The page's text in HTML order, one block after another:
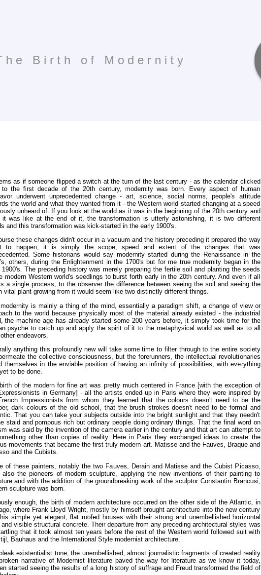
Birth of Modernity
as if someone flipped a switch at the turn of the last century - as the calendar clicked
to the first decade of the 20th century, modernity was born. Every aspect of human
underwent unprecedented change - art, science, social norms, people's attitude
the world and what they wanted from it - the Western world started changing at a speed
unheard of. If you look at the world as it was in the beginning of the 20th century and
it was like at the end of it, the transformation is utterly astonishing, it is two different
and this transformation was kick-started in the early 1900's.
these changes didn't occur in a vacuum and the history preceding it prepared the way
to happen, it is simply the scope, speed and extent of the changes that was
Some historians would say modernity started during the Renaissance in the
others, during the Enlightenment in the 1700's but for me true modernity began in the
1900's. The preceding history was merely preparing the fertile soil and planting the seeds
modern Western world's seedlings to burst forth early in the 20th century. And even if all
a single process, to the observer the difference between seeing the soil and seeing the
vital plant growing from it would seem like two distinctly different things.
is mainly a thing of the mind, essentially a paradigm shift, a change of view or
to the world because physically most of the material already existed - the industrial
the machine age has already started some 200 years before, it simply took time for the
psyche to catch up and apply the spirit of it to the metaphysical world as well as to all
endeavors.
anything this profoundly new will take some time to filter through to the entire society
the collective consciousness, but the forerunners, the intellectual revolutionaries
themselves in the enviable position of having an infinity of possibilities, with everything
to be done.
of the modern for fine art was pretty much centered in France [with the exception of
in Germany] - all the artists ended up in Paris where they were inspired by
Impressionists from whom they learned that the colours doesn't need to be the
dark colours of the old school, that the brush strokes doesn't need to be formal and
That you can take your subjects outside into the bright sunlight and that they needn't
staid and pompous rich but ordinary people doing ordinary things. That the final word on
was said by the invention of the camera earlier in the century and that art can attempt to
other than copies of reality. Here in Paris they exchanged ideas to create the
movements that became the first truly modern art. Matisse and the Fauves, Braque and
and the Cubists.
of these painters, notably the two Fauves, Derain and Matisse and the Cubist Picasso,
also the pioneers of modern sculpture, applying the new inventions of their painting to
and with the addition of the groundbreaking work of the sculptor Constantin Brancusi,
sculpture was born.
enough, the birth of modern architecture occurred on the other side of the Atlantic, in
where Frank Lloyd Wright, mostly by himself brought architecture into the new century
simple yet elegant, flat roofed houses with their strong and unembellished horizontal
and visible structural concrete. Their departure from any preceding architectural styles was
that it took almost ten years before the rest of the Western world followed suit with
Bauhaus and the International Style modernist architecture.
existentialist tone, the unembellished, almost journalistic fragments of created reality
narrative of Modernist literature paved the way for literature as we know it today,
started seeing the results of a long history of suffrage and Freud transformed the field of